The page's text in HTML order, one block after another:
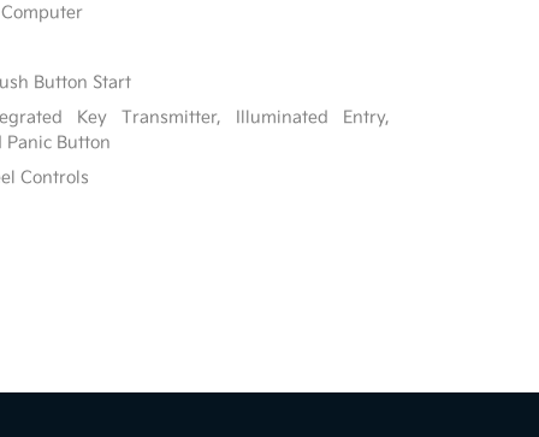
Button Start
Key Transmitter, Illuminated Entry,
Button
Controls